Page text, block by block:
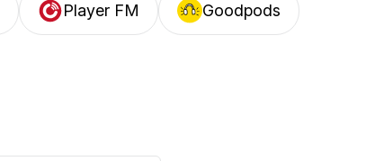
Player FM Goodpods